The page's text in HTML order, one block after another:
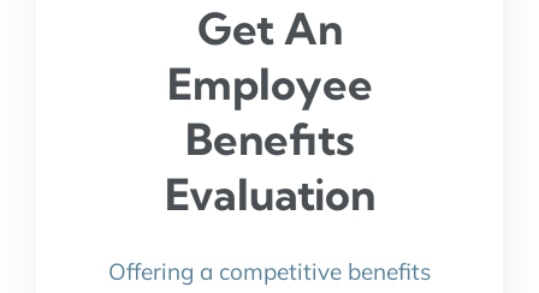
Get An
Employee
Benefits
Evaluation
Offering a competitive benefits